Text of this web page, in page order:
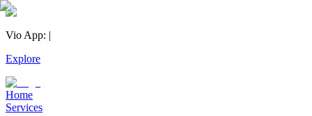
Vio App: |
Explore
Home
Services